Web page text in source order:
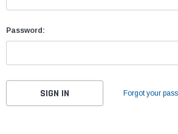
Password:
Forgot your